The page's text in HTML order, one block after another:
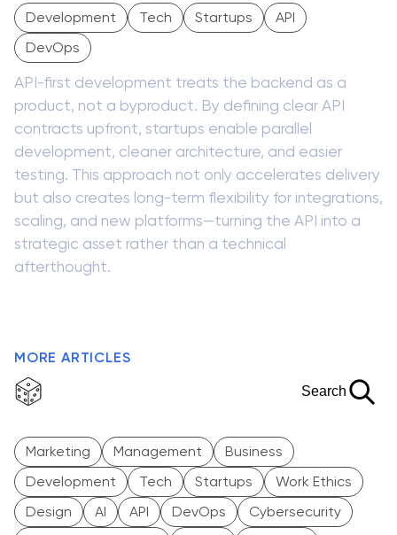
Development Tech Startups
API
DevOps
API-first development treats the backend as a
product, not a byproduct. By defining clear API
contracts upfront, startups enable parallel
development, cleaner architecture, and easier
testing. This approach not only accelerates delivery
but also creates long-term flexibility for integrations,
scaling, and new platforms—turning the API into a
strategic asset rather than a technical
afterthought.
MORE ARTICLES
Search
Marketing Management
Business
Development
Tech Startups
Work Ethics
Design
AI API DevOps
Cybersecurity